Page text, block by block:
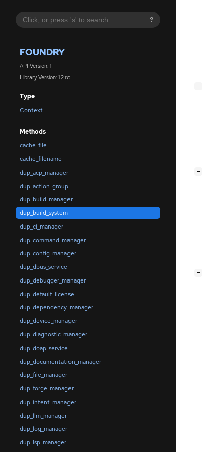
?
FOUNDRY
API Version: 1
Library Version: 1.2.rc
Type
Context
Methods
cache_file
cache_filename
dup_acp_manager
dup_action_group
dup_build_manager
dup_build_system
dup_ci_manager
dup_command_manager
dup_config_manager
dup_dbus_service
dup_debugger_manager
dup_default_license
dup_dependency_manager
dup_device_manager
dup_diagnostic_manager
dup_doap_service
dup_documentation_manager
dup_file_manager
dup_forge_manager
dup_intent_manager
dup_llm_manager
dup_log_manager
dup_lsp_manager
−
−
−